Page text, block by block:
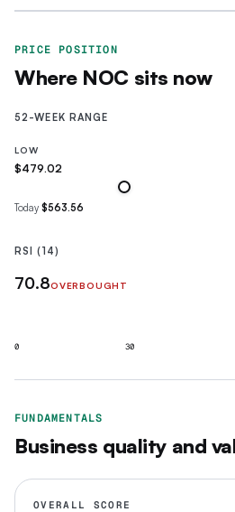
PRICE POSITION
Where NOC sits now
52-WEEK RANGE
LOW
$479.02
Today $563.56
RSI (14)
70.8OVERBOUGHT
0 30
FUNDAMENTALS
Business quality and
OVERALL SCORE